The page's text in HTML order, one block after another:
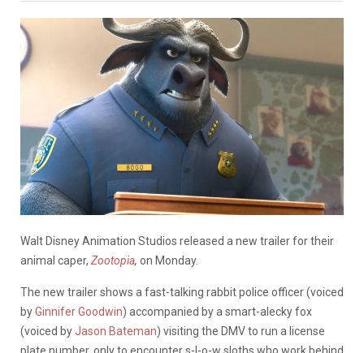
Walt Disney Animation Studios released a new trailer for their
animal caper, Zootopia, on Monday.
The new trailer shows a fast-talking rabbit police officer (voiced
byGinnifer Goodwin) accompanied by a smart-alecky fox
(voiced byJason Bateman) visiting the DMV to run a license